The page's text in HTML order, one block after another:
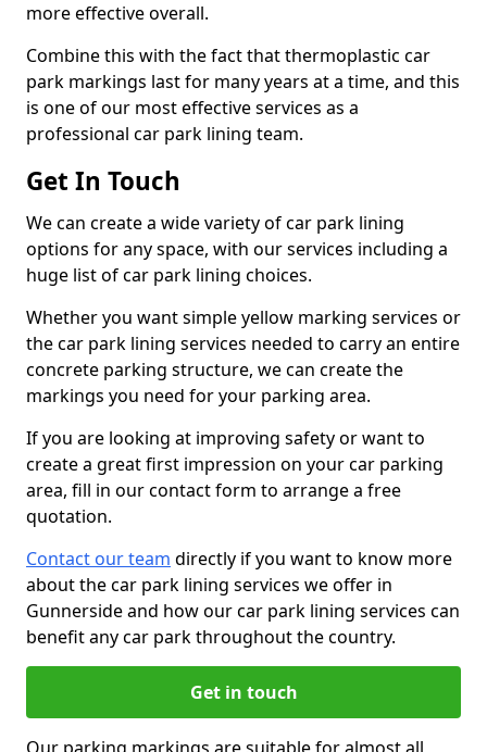
more effective overall.
Combine this with the fact that thermoplastic car
park markings last for many years at a time, and this
is one of our most effective services as a
professional car park lining team.
Get In Touch
We can create a wide variety of car park lining
options for any space, with our services including a
huge list of car park lining choices.
Whether you want simple yellow marking services or
the car park lining services needed to carry an entire
concrete parking structure, we can create the
markings you need for your parking area.
If you are looking at improving safety or want to
create a great first impression on your car parking
area, fill in our contact form to arrange a free
quotation.
Contact our team directly if you want to know more
about the car park lining services we offer in
Gunnerside and how our car park lining services can
benefit any car park throughout the country.
Get in touch